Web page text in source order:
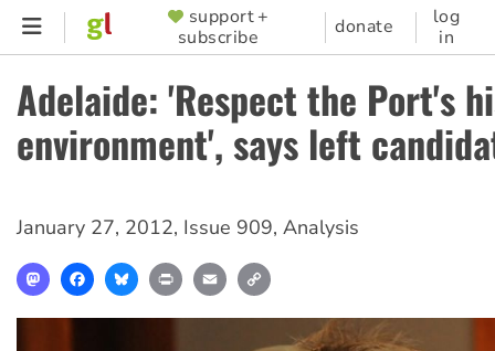
Skip
content
SUPPORTER
MENU
support +
subscribe
donate
log
in
Adelaide: 'Respect the Port's
environment', says left
January 27, 2012, Issue 909, Analysis
MastodonFacebookBlueskyPrint Email